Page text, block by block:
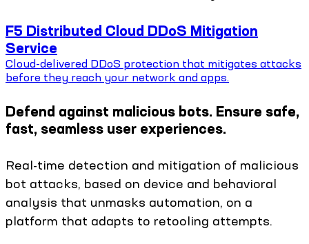
F5 Distributed Cloud DDoS Mitigation
Service
Cloud-delivered DDoS protection that mitigates attacks
before they reach your network and apps.
Defend against malicious bots. Ensure safe,
fast, seamless user experiences.
Real-time detection and mitigation of malicious
bot attacks, based on device and behavioral
analysis that unmasks automation, on a
platform that adapts to retooling attempts.